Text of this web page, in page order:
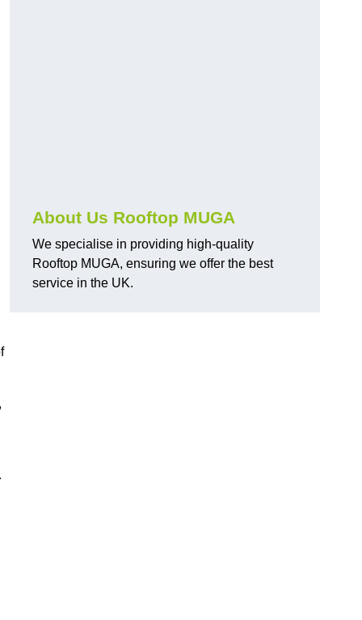
About Us Rooftop MUGA
We specialise in providing high-quality
Rooftop MUGA, ensuring we offer the best
service in the UK.